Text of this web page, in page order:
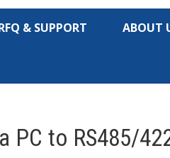
& SUPPORT ABOUT
PC to RS485/